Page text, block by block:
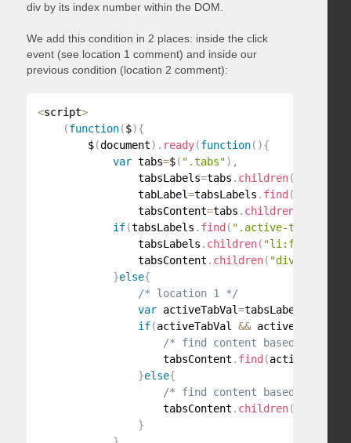
div by its index number within the DOM.
We add this condition in 2 places: inside the click
event (see location 1 comment) and inside our
previous condition (location 2 comment):
<script>
(function($){
        $
(document) . ready(function( ){
var tabs=$( ".tabs") ,
                tabsLabels
=tabs . children(
                tabLabel
=tabsLabels . find (
                tabsContent
=tabs . children
if(tabsLabels . find ( ".active-tab"
                tabsLabels
. children( "li:first"
                tabsContent
. children( "div:first"
}else{
/* location 1 */
var activeTabVal=tabsLabels
if(activeTabVal && activeTabVal
/* find content based on id */
                    tabsContent
. find (activeTabVal
}else{
/* find content based on DOM
                    tabsContent
. children(
}